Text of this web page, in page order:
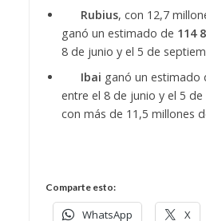
Rubius, con 12,7
ganó un estimado de 114
8 de junio y el 5 de
Ibai ganó un estimado
entre el 8 de junio y el 5
con más de 11,5 millones
Comparte esto:
WhatsApp X